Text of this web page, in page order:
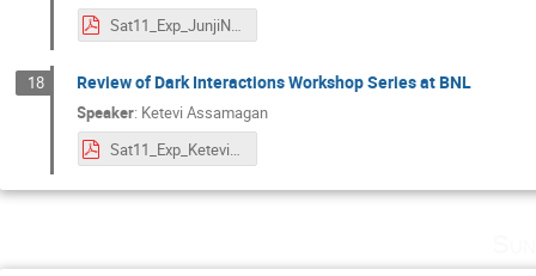
Sat11_Exp_JunjiNaganoma.pdf
18 Review of Dark Interactions Workshop Series at BNL
Speaker: Ketevi Assamagan
Sat11_Exp_KeteviAssamagan-NDM-2020.pdf